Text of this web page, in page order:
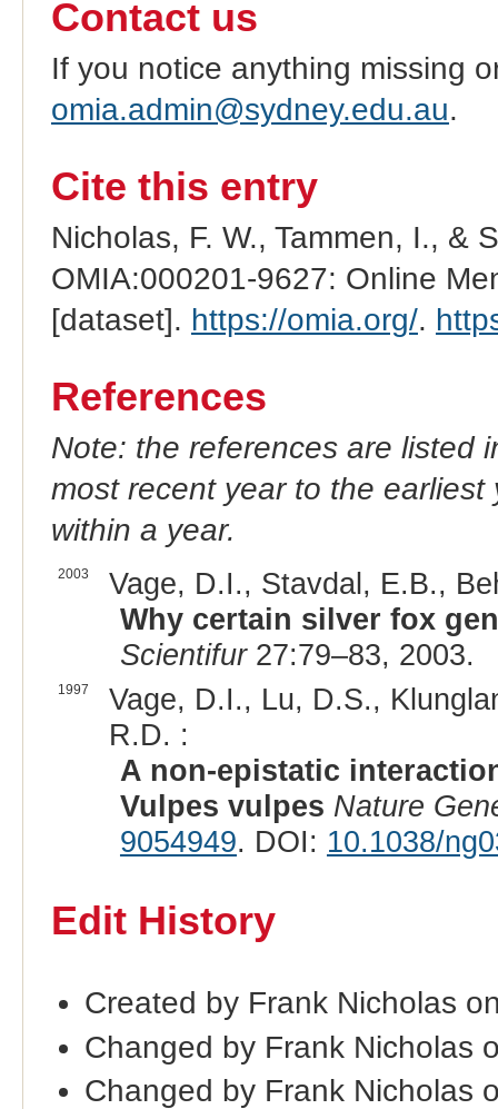
Contact us
If you notice anything missing
omia.admin@sydney.edu.au.
Cite this entry
Nicholas, F. W., Tammen, I., &
OMIA:000201-9627: Online
[dataset]. https://omia.org/.
References
Note: the references are listed
most recent year to the
within a year.
2003
Vage, D.I., Stavdal, E.B.,
Why certain silver fox
Scientifur27:79–83, 2003.
1997
Vage, D.I., Lu, D.S.,
R.D. :
A non-epistatic
Vulpes vulpes Nature
9054949. DOI: 10.1038/
Edit History
Created by Frank Nicholas
Changed by Frank Nicholas
Changed by Frank Nicholas